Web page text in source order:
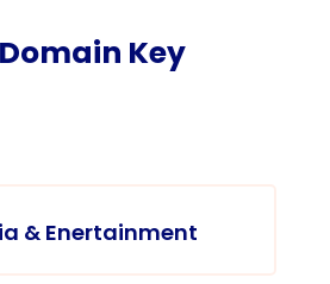
Key
& Enertainment